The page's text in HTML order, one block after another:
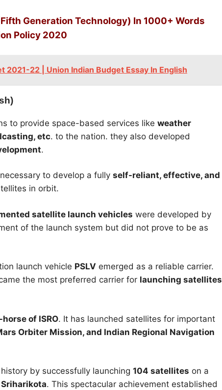
Generation Technology) In 1000+ Words
Policy 2020
2021-22 | Union Indian Budget Essay In English
to provide space-based services like weather
etc. to the nation. they also developed
.
to develop a fully self-reliant, effective, and
in orbit.
satellite launch vehicles were developed by
of the launch system but did not prove to be as
launch vehicle PSLV emerged as a reliable carrier.
the most preferred carrier for launching satellites
of ISRO. It has launched satellites for important
Orbiter Mission, and Indian Regional Navigation
by successfully launching 104 satellites on a
. This spectacular achievement established